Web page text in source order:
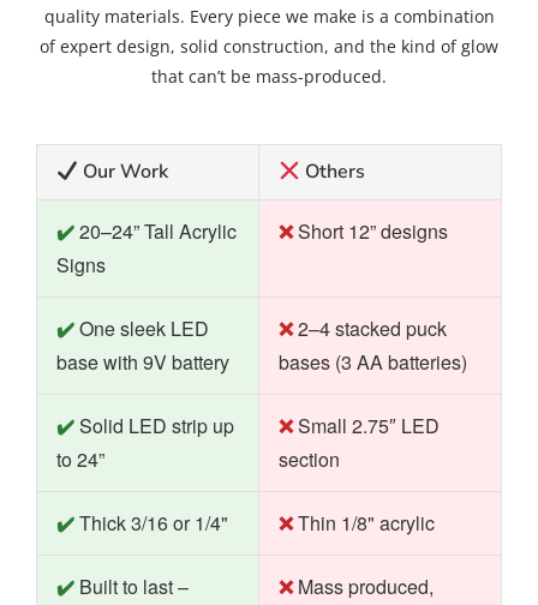
quality materials. Every piece we make is a combination
of expert design, solid construction, and the kind of glow
that can’t be mass-produced.
Our Work Others
20–24” Tall Acrylic
Signs
Short 12” designs
One sleek LED
base with 9V battery
2–4 stacked puck
bases (3 AA batteries)
Solid LED strip up
to 24”
Small 2.75″ LED
section
Thick 3/16 or 1/4" Thin 1/8" acrylic
Built to last –
Mass produced,